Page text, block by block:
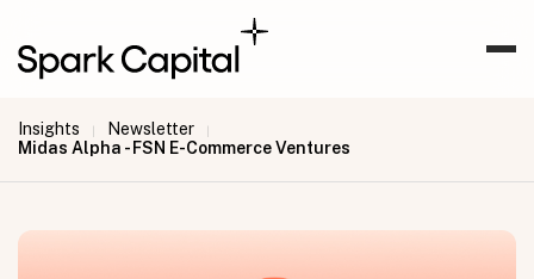
Insights | Newsletter |
Midas Alpha - FSN E-Commerce Ventures